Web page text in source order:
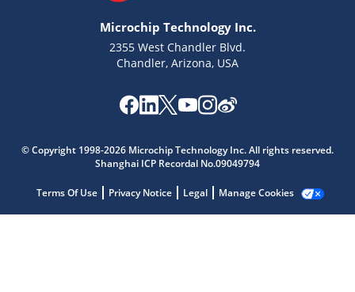
Microchip Technology Inc.
2355 West Chandler Blvd.
Chandler, Arizona, USA
© Copyright 1998-2026 Microchip Technology Inc. All rights reserved.
Shanghai ICP Recordal No.09049794
Terms Of Use Privacy Notice Legal Manage Cookies
Get quick answers from our AI assistant.